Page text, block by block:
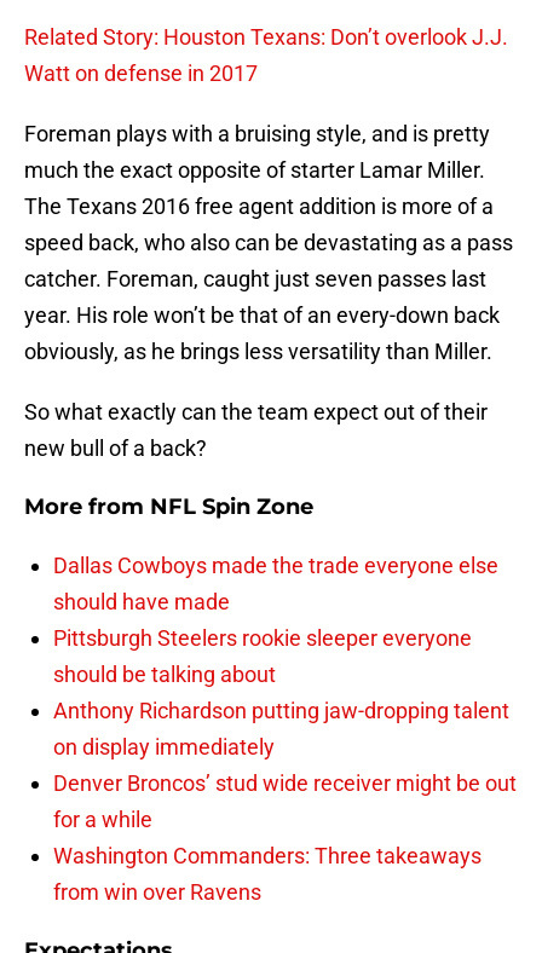
Related Story: Houston Texans: Don’t overlook J.J.
Watt on defense in 2017
Foreman plays with a bruising style, and is pretty
much the exact opposite of starter Lamar Miller.
The Texans 2016 free agent addition is more of a
speed back, who also can be devastating as a pass
catcher. Foreman, caught just seven passes last
year. His role won’t be that of an every-down back
obviously, as he brings less versatility than Miller.
So what exactly can the team expect out of their
new bull of a back?
More from NFL Spin Zone
Dallas Cowboys made the trade everyone else
should have made
Pittsburgh Steelers rookie sleeper everyone
should be talking about
Anthony Richardson putting jaw-dropping talent
on display immediately
Denver Broncos’ stud wide receiver might be out
for a while
Washington Commanders: Three takeaways
from win over Ravens